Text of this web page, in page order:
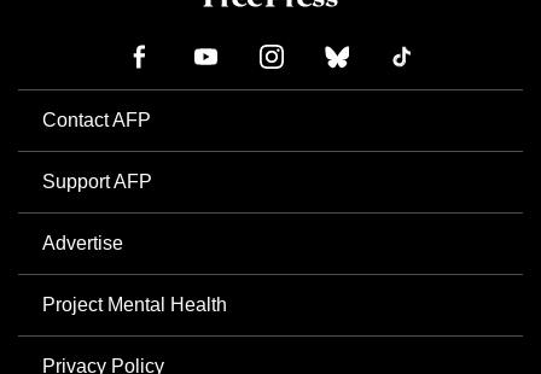
Contact AFP
Support AFP
Advertise
Project Mental Health
Privacy Policy